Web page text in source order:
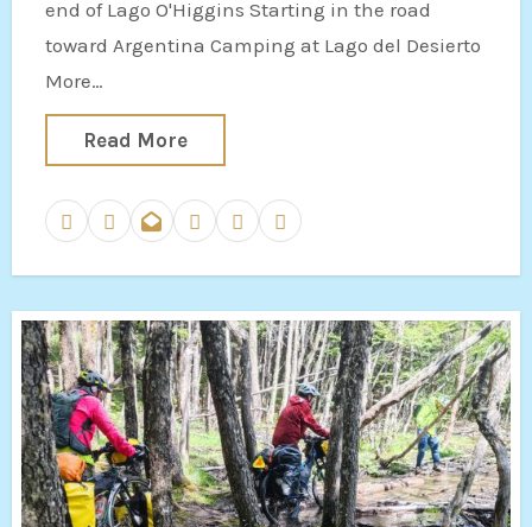
end of Lago O'Higgins Starting in the road
toward Argentina Camping at Lago del Desierto
More…
Read More